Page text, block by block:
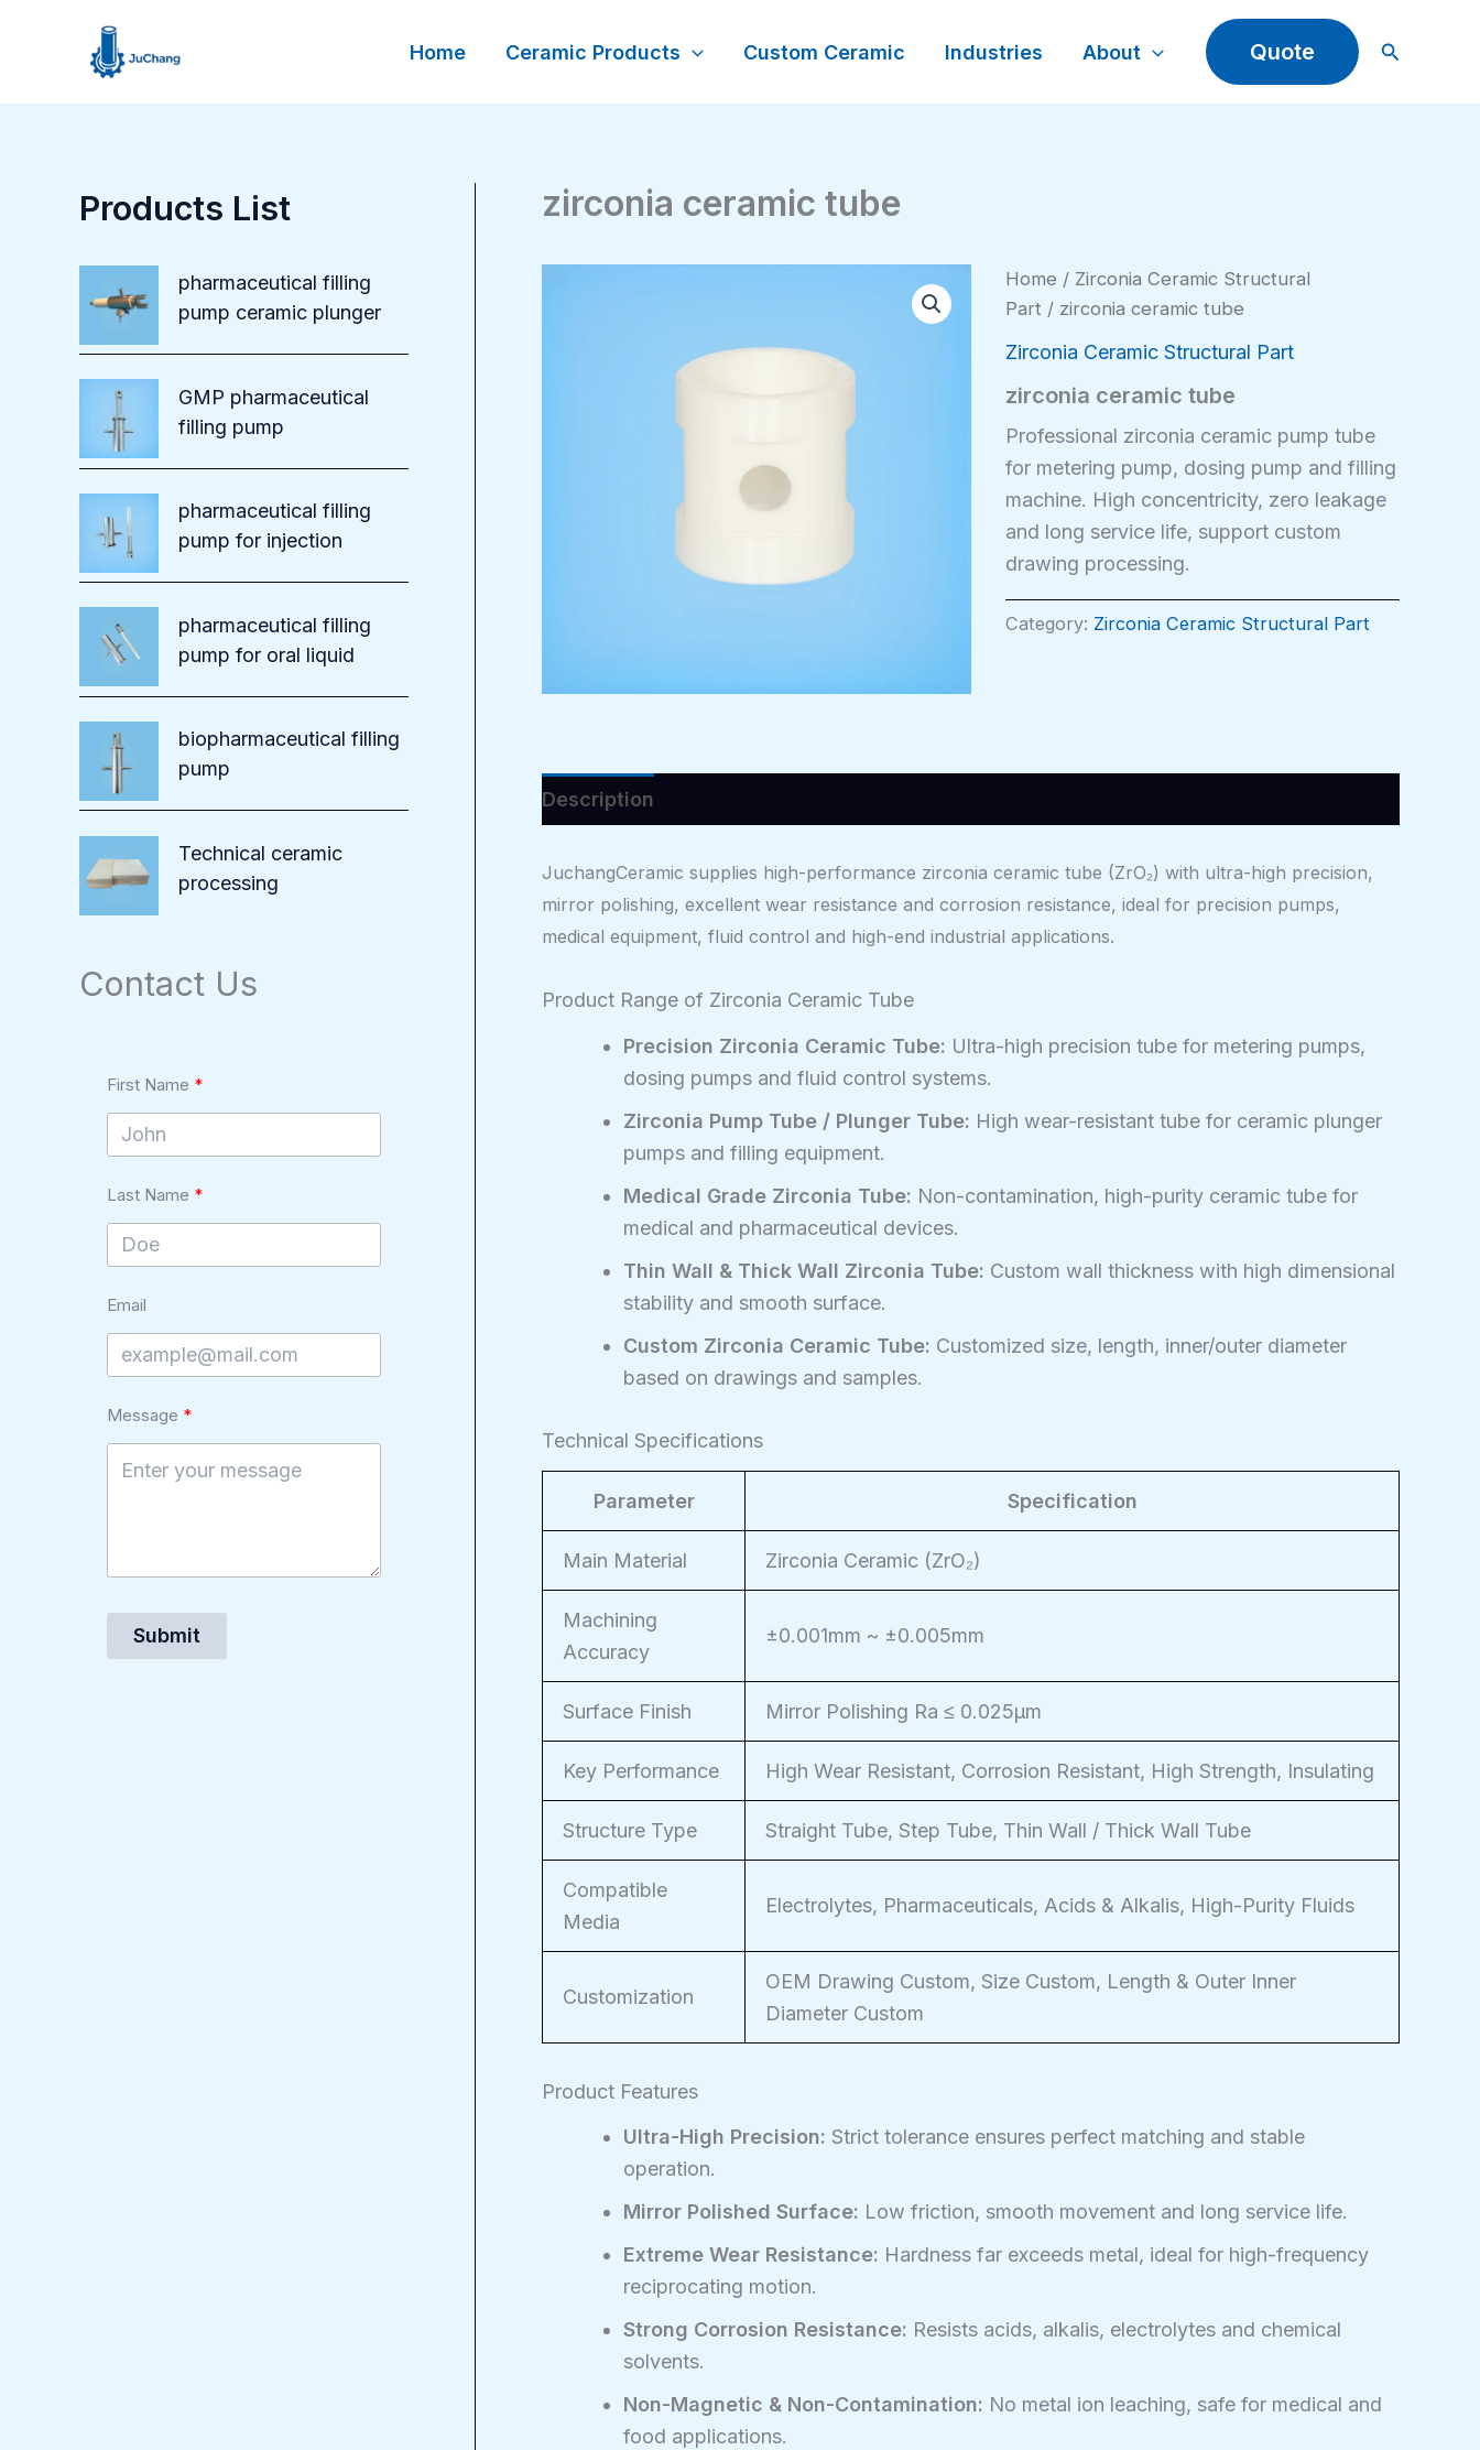
Home Ceramic Products Custom Ceramic Industries About Quote Search
Products List
pharmaceutical filling
pump ceramic plunger
GMP pharmaceutical
filling pump
pharmaceutical filling
pump for injection
pharmaceutical filling
pump for oral liquid
biopharmaceutical filling
pump
Technical ceramic
processing
Contact Us
First Name
Last Name
Email
Message
Submit
zirconia ceramic tube
Home / Zirconia Ceramic Structural
Part / zirconia ceramic tube
Zirconia Ceramic Structural Part
zirconia ceramic tube
Professional zirconia ceramic pump tube
for metering pump, dosing pump and filling
machine. High concentricity, zero leakage
and long service life, support custom
drawing processing.
Category: Zirconia Ceramic Structural Part
Description
JuchangCeramic supplies high-performance zirconia ceramic tube (ZrO₂) with ultra-high precision,
mirror polishing, excellent wear resistance and corrosion resistance, ideal for precision pumps,
medical equipment, fluid control and high-end industrial applications.
Product Range of Zirconia Ceramic Tube
Precision Zirconia Ceramic Tube: Ultra-high precision tube for metering pumps,
dosing pumps and fluid control systems.
Zirconia Pump Tube / Plunger Tube: High wear-resistant tube for ceramic plunger
pumps and filling equipment.
Medical Grade Zirconia Tube: Non-contamination, high-purity ceramic tube for
medical and pharmaceutical devices.
Thin Wall & Thick Wall Zirconia Tube: Custom wall thickness with high dimensional
stability and smooth surface.
Custom Zirconia Ceramic Tube: Customized size, length, inner/outer diameter
based on drawings and samples.
Technical Specifications
Parameter Specification
Main Material Zirconia Ceramic (ZrO₂)
Machining
Accuracy
±0.001mm ~ ±0.005mm
Surface Finish Mirror Polishing Ra ≤ 0.025μm
Key Performance High Wear Resistant, Corrosion Resistant, High Strength, Insulating
Structure Type Straight Tube, Step Tube, Thin Wall / Thick Wall Tube
Compatible
Media
Electrolytes, Pharmaceuticals, Acids & Alkalis, High-Purity Fluids
Customization
OEM Drawing Custom, Size Custom, Length & Outer Inner
Diameter Custom
Product Features
Ultra-High Precision: Strict tolerance ensures perfect matching and stable
operation.
Mirror Polished Surface: Low friction, smooth movement and long service life.
Extreme Wear Resistance: Hardness far exceeds metal, ideal for high-frequency
reciprocating motion.
Strong Corrosion Resistance: Resists acids, alkalis, electrolytes and chemical
solvents.
Non-Magnetic & Non-Contamination: No metal ion leaching, safe for medical and
food applications.